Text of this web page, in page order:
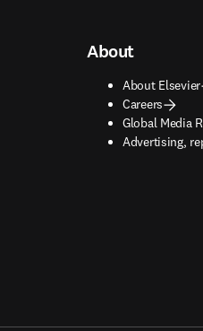
About
About Elsevier
Careers
Global Media
Advertising,
opens in new